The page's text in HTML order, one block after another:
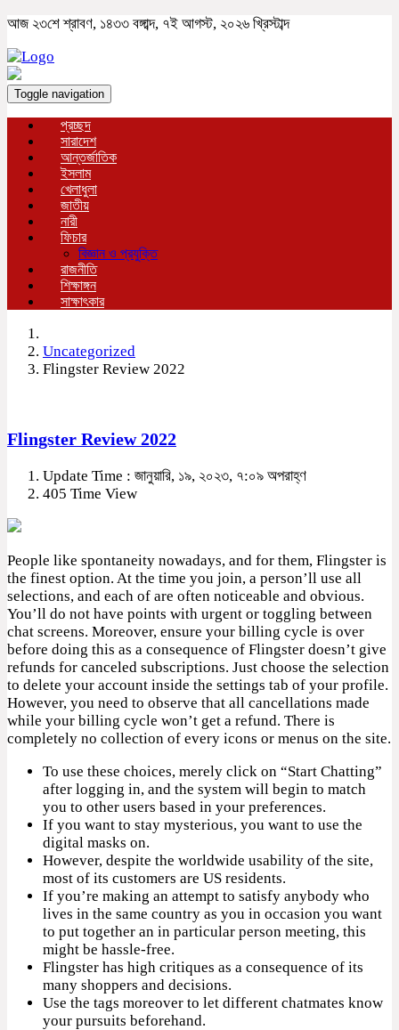
আজ ২৩শে শ্রাবণ, ১৪৩৩ বঙ্গাব্দ, ৭ই আগস্ট, ২০২৬ খ্রিস্টাব্দ
Toggle navigation
প্রচ্ছদ
সারাদেশ
আন্তর্জাতিক
ইসলাম
খেলাধুলা
জাতীয়
নারী
ফিচার
বিজ্ঞান ও প্রযুক্তি
রাজনীতি
শিক্ষাঙ্গন
সাক্ষাৎকার
Uncategorized
Flingster Review 2022
Flingster Review 2022
Update Time : জানুয়ারি, ১৯, ২০২৩, ৭:০৯ অপরাহ্ণ
405 Time View
People like spontaneity nowadays, and for them, Flingster is
the finest option. At the time you join, a person’ll use all
selections, and each of are often noticeable and obvious.
You’ll do not have points with urgent or toggling between
chat screens. Moreover, ensure your billing cycle is over
before doing this as a consequence of Flingster doesn’t give
refunds for canceled subscriptions. Just choose the selection
to delete your account inside the settings tab of your profile.
However, you need to observe that all cancellations made
while your billing cycle won’t get a refund. There is
completely no collection of every icons or menus on the site.
To use these choices, merely click on “Start Chatting”
after logging in, and the system will begin to match
you to other users based in your preferences.
If you want to stay mysterious, you want to use the
digital masks on.
However, despite the worldwide usability of the site,
most of its customers are US residents.
If you’re making an attempt to satisfy anybody who
lives in the same country as you in occasion you want
to put together an in particular person meeting, this
might be hassle-free.
Flingster has high critiques as a consequence of its
many shoppers and decisions.
Use the tags moreover to let different chatmates know
your pursuits beforehand.